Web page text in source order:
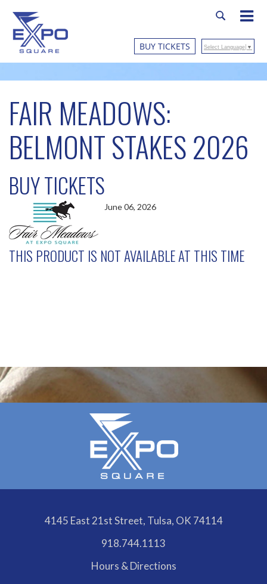
BUY TICKETS Select Language ▼
FAIR MEADOWS:
BELMONT STAKES 2026
BUY TICKETS
June 06, 2026
THIS PRODUCT IS NOT AVAILABLE AT THIS TIME
4145 East 21st Street, Tulsa, OK 74114
918.744.1113
Hours & Directions